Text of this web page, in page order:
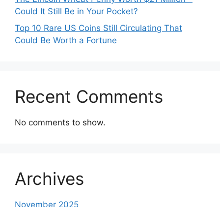
Could It Still Be in Your Pocket?
Top 10 Rare US Coins Still Circulating That
Could Be Worth a Fortune
Recent Comments
No comments to show.
Archives
November 2025